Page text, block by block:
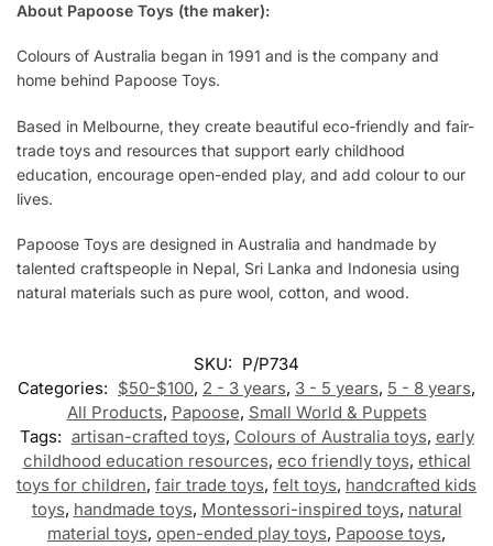
About Papoose Toys (the maker):
Colours of Australia began in 1991 and is the company and
home behind Papoose Toys.
Based in Melbourne, they create beautiful eco-friendly and fair-
trade toys and resources that support early childhood
education, encourage open-ended play, and add colour to our
lives.
Papoose Toys are designed in Australia and handmade by
talented craftspeople in Nepal, Sri Lanka and Indonesia using
natural materials such as pure wool, cotton, and wood.
SKU: P/P734
Categories: $50-$100, 2 - 3 years, 3 - 5 years, 5 - 8 years,
All Products, Papoose, Small World & Puppets
Tags: artisan-crafted toys, Colours of Australia toys, early
childhood education resources, eco friendly toys, ethical
toys for children, fair trade toys, felt toys, handcrafted kids
toys, handmade toys, Montessori-inspired toys, natural
material toys, open-ended play toys, Papoose toys,